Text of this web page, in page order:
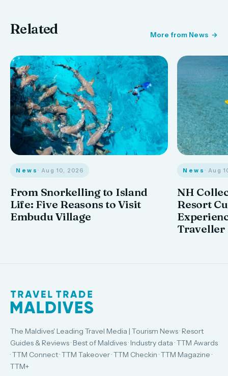
Related More from News
News · Aug 10, 2026
From Snorkelling to Island
Life: Five Reasons to Visit
Embudu Village
News · Aug
NH
Resort
Traveller
The Maldives' Leading Travel Media | Tourism News · Resort
Guides & Reviews · Best of Maldives · Industry data · TTM Awards
· TTM Connect · TTM Takeover · TTM Checkin · TTM Magazine ·
TTM+